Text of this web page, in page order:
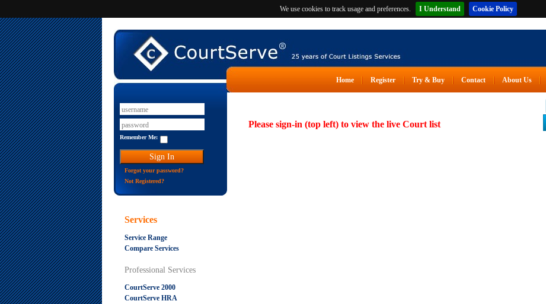
We use cookies to track usage and preferences. I Understand Cookie Policy
Home Register Try & Buy Contact About Us
Remember Me:
Forgot your password?
Not Registered?
Services
Service Range
Compare Services
Professional Services
CourtServe 2000
CourtServe HRA
Please sign-in (top left) to view the live Court list